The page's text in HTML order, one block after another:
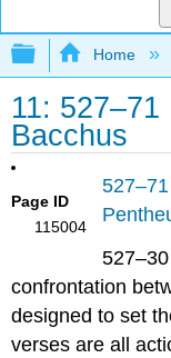
Expand/
Home
11: 527–71
Bacchus
Page ID
115004
527–71
confrontation
designed to set
verses are all